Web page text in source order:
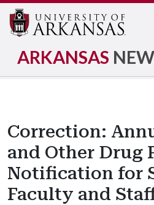
ARKANSAS
Correction:
and Other Drug
Notification for
Faculty and